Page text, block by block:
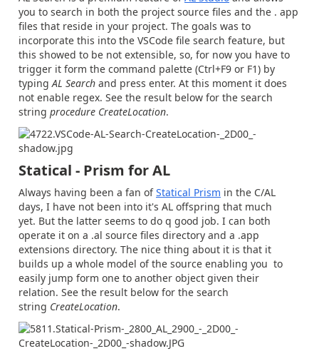
you to search in both the project source files and the . app
files that reside in your project. The goals was to
incorporate this into the VSCode file search feature, but
this showed to be not extensible, so, for now you have to
trigger it form the command palette (Ctrl+F9 or F1) by
typingAL Search and press enter. At this moment it does
not enable regex. See the result below for the search
string procedure CreateLocation.
Statical - Prism for AL
Always having been a fan ofStatical Prism in the C/AL
days, I have not been into it's AL offspring that much
yet. But the latter seems to do q good job. I can both
operate it on a .al source files directory and a .app
extensions directory. The nice thing about it is that it
builds up a whole model of the source enabling you to
easily jump form one to another object given their
relation. See the result below for the search
string CreateLocation.